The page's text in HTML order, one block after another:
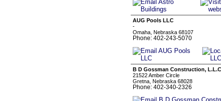
AUG Pools LLC
-
Omaha, Nebraska 68107
Phone: 402-243-5070
B D Gossman Construction,
21522 Amber Circle
Gretna, Nebraska 68028
Phone: 402-340-2326